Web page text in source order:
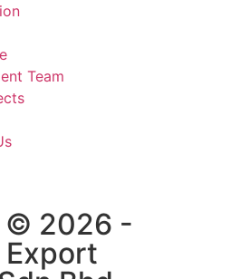
Team
© 2026 -
Export